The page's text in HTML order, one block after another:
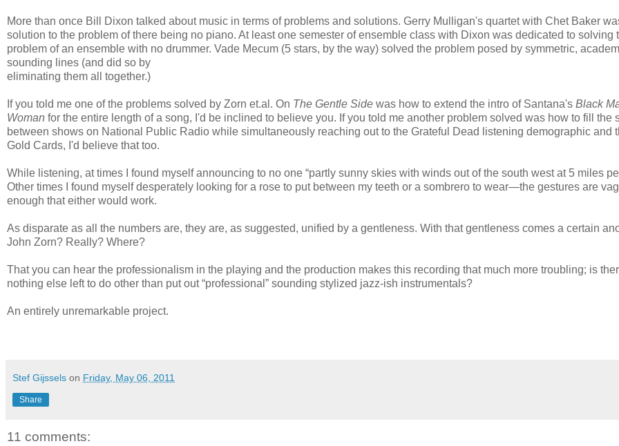
More than once Bill Dixon talked about music in terms of problems and solutions. Gerry Mulligan's quartet with Chet Baker
solution to the problem of there being no piano. At least one semester of ensemble class with Dixon was dedicated to solving
problem of an ensemble with no drummer. Vade Mecum (5 stars, by the way) solved the problem posed by symmetric,
sounding lines (and did so by
eliminating them all together.)
If you told me one of the problems solved by Zorn et.al. On The Gentle Side was how to extend the intro of Santana's Black
Woman for the entire length of a song, I'd be inclined to believe you. If you told me another problem solved was how to fill the
between shows on National Public Radio while simultaneously reaching out to the Grateful Dead listening demographic and
Gold Cards, I'd believe that too.
While listening, at times I found myself announcing to no one “partly sunny skies with winds out of the south west at 5 miles
Other times I found myself desperately looking for a rose to put between my teeth or a sombrero to wear—the gestures are
enough that either would work.
As disparate as all the numbers are, they are, as suggested, unified by a gentleness. With that gentleness comes a certain
John Zorn? Really? Where?
That you can hear the professionalism in the playing and the production makes this recording that much more troubling; is
nothing else left to do other than put out “professional” sounding stylized jazz-ish instrumentals?
An entirely unremarkable project.
Stef Gijssels on Friday, May 06, 2011
Share
11 comments: